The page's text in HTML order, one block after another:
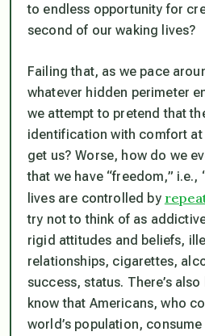
to endless opportunity for
second of our waking lives?
Failing that, as we pace
whatever hidden perimeter
we attempt to pretend that
identification with comfort at
get us? Worse, how do we
that we have “freedom,” i.e.,
lives are controlled by
try not to think of as
rigid attitudes and beliefs,
relationships, cigarettes,
success, status. There’s
know that Americans, who
world’s population,